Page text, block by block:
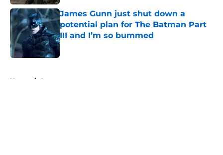
James Gunn just shut down a
potential plan for The Batman Part
III and I’m so bummed
Published by on Invalid Date
Home / Arrowverse